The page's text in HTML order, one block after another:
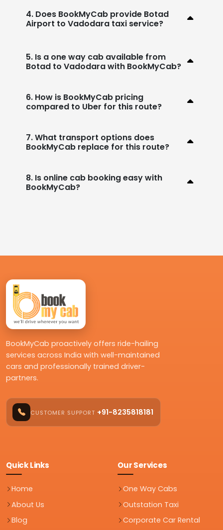
4. Does BookMyCab provide Botad
Airport to Vadodara taxi service?
5. Is a one way cab available from
Botad to Vadodara with BookMyCab?
6. How is BookMyCab pricing
compared to Uber for this route?
7. What transport options does
BookMyCab replace for this route?
8. Is online cab booking easy with
BookMyCab?
BookMyCab proactively offers ride-hailing
services across India with well-maintained
cars and professionally trained driver-
partners.
CUSTOMER SUPPORT +91-8235818181
Quick Links
Home
About Us
Blog
Our Services
One Way Cabs
Outstation Taxi
Corporate Car Rental